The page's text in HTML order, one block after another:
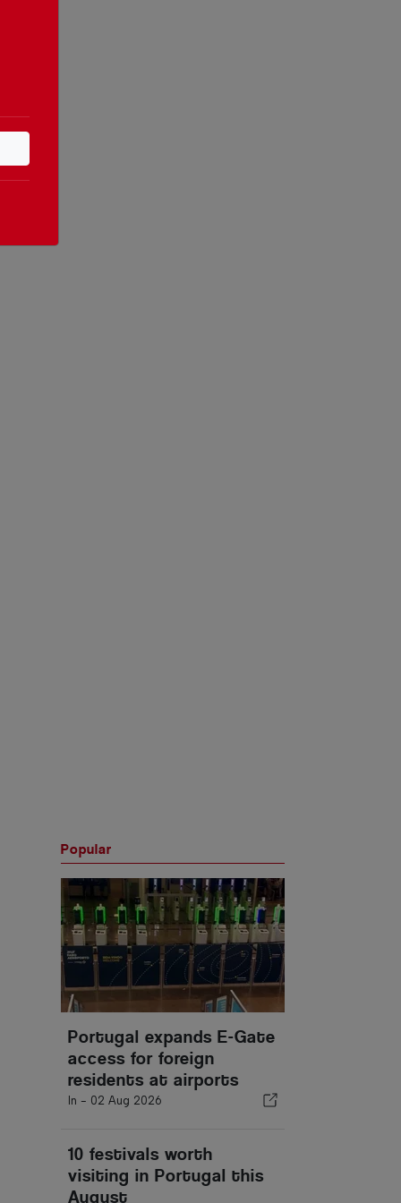
Popular
Portugal expands E-Gate
access for foreign
residents at airports
In - 02 Aug 2026
10 festivals worth
visiting in Portugal this
August